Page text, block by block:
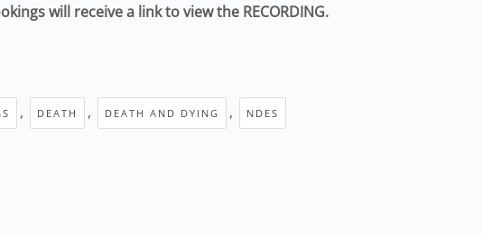
will receive a link to view the RECORDING.
, DEATH , DEATH AND DYING , NDES